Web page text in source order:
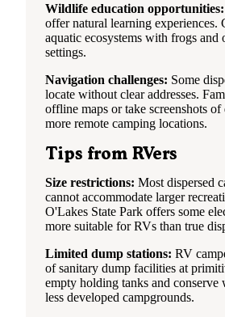
Wildlife education opportunities:
offer natural learning experiences.
aquatic ecosystems with frogs
settings.
Navigation challenges: Some
locate without clear addresses.
offline maps or take screenshots
more remote camping locations.
Tips from RVers
Size restrictions: Most dispersed
cannot accommodate larger
O'Lakes State Park offers some
more suitable for RVs than true
Limited dump stations: RV
of sanitary dump facilities at
empty holding tanks and conserve
less developed campgrounds.